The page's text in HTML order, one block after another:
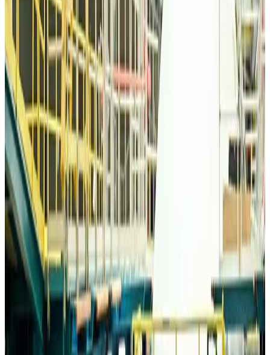
Airlines and Routes about 11 hours ago
Emirates, SAA expand codeshare partnership
Airlines and Routesabout 11 hours ago
Bangladesh Monitor Awards FIFA World Cup Quiz Winners
Life & Style about 11 hours ago
Travelport, Egyptair sign new NDC content distribution deal
Travel Tech about 11 hours ago
Egypt plans USD 3.5bn Cairo Airport expansion
Airports and Infrastructure about 12 hours ago
Trump unveils USD 22.5bn modernization plan for Washington Airport
Airports and Infrastructure about 12 hours ago
Drone carrying explosive disrupts German airport, cargo plane damaged
Aviation about 12 hours ago
Wizz Air warns of weaker second-quarter revenue
Aviation about 12 hours ago